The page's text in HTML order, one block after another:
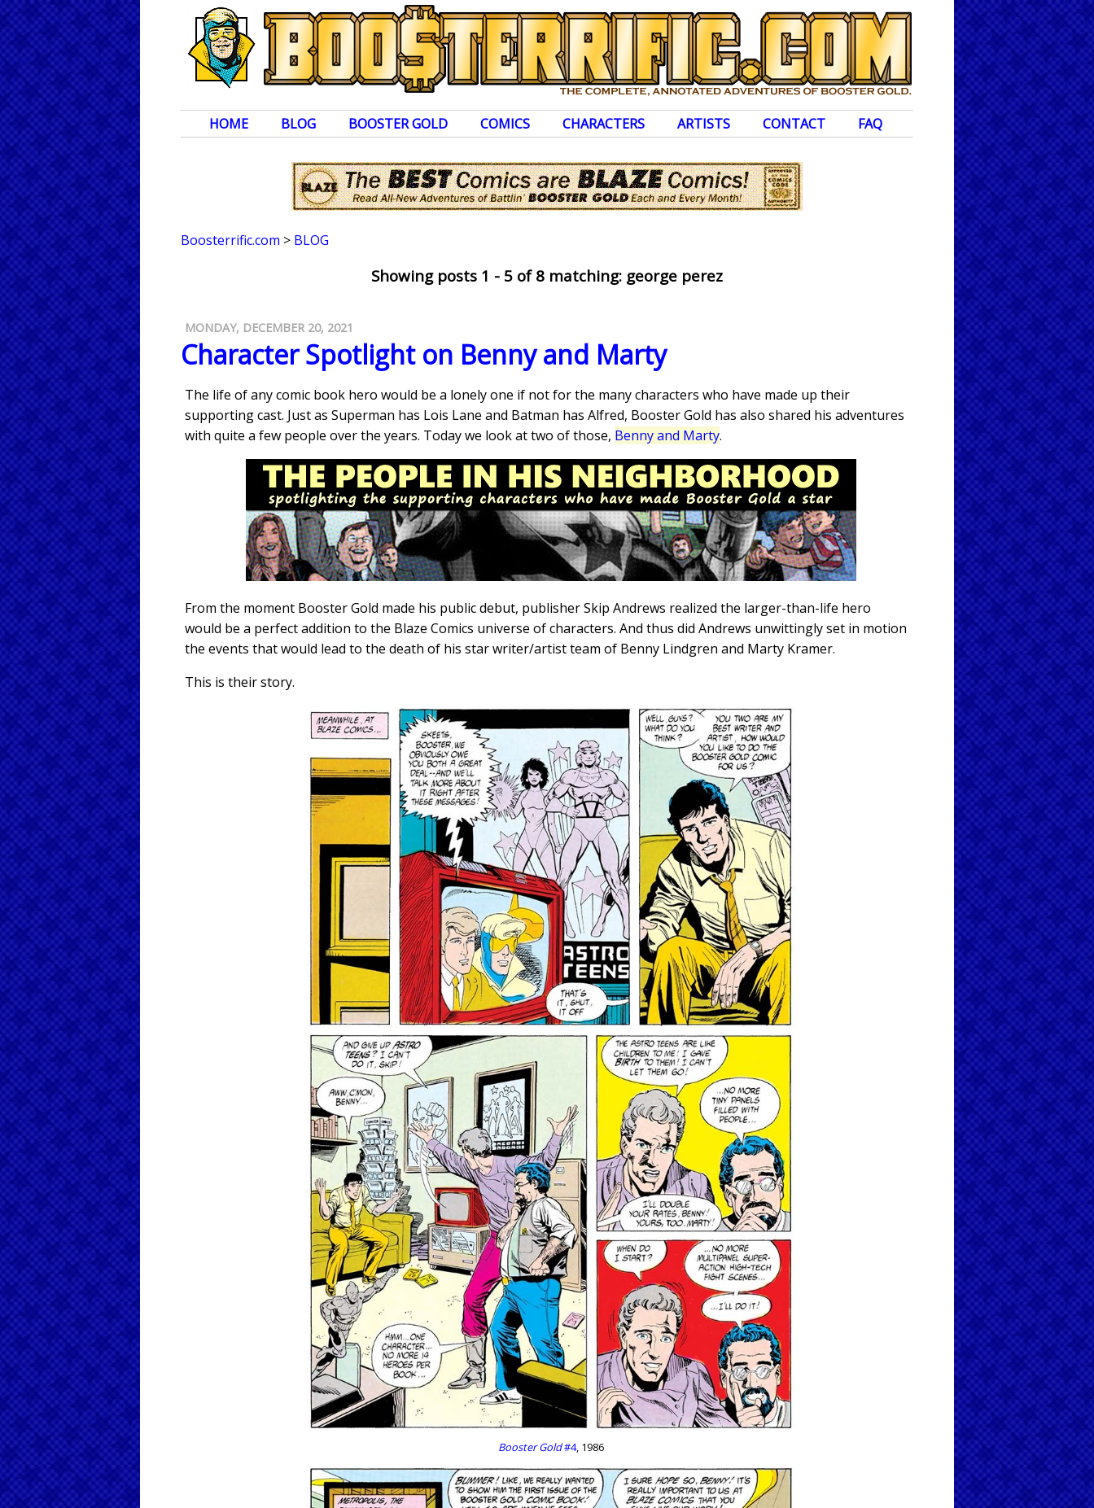
HOME BLOG BOOSTER GOLD COMICS CHARACTERS ARTISTS CONTACT FAQ
Boosterrific.com > BLOG
Showing posts 1 - 5 of 8 matching: george perez
MONDAY, DECEMBER 20, 2021
Character Spotlight on Benny and Marty
The life of any comic book hero would be a lonely one if not for the many characters who have made up their
supporting cast. Just as Superman has Lois Lane and Batman has Alfred, Booster Gold has also shared his adventures
with quite a few people over the years. Today we look at two of those, Benny and Marty.
From the moment Booster Gold made his public debut, publisher Skip Andrews realized the larger-than-life hero
would be a perfect addition to the Blaze Comics universe of characters. And thus did Andrews unwittingly set in motion
the events that would lead to the death of his star writer/artist team of Benny Lindgren and Marty Kramer.
This is their story.
Booster Gold#4, 1986